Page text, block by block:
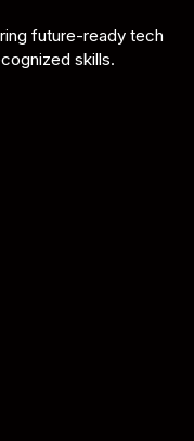
future-ready tech
skills.